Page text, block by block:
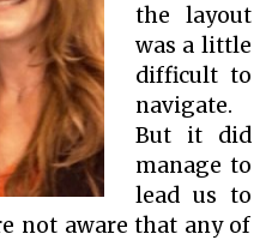
the layout
was a little
difficult to
navigate.
But it did
manage to
lead us to
not aware that any of